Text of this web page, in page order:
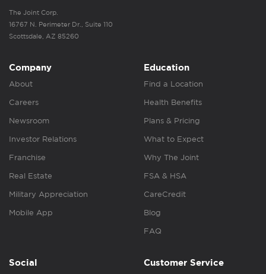
The Joint Corp.
16767 N. Perimeter Dr., Suite 110
Scottsdale, AZ 85260
Company
About
Careers
Newsroom
Investor Relations
Franchise
Real Estate
Military Appreciation
Mobile App
Education
Find a Location
Health Benefits
Plans & Pricing
What to Expect
Why The Joint
FSA & HSA
CareCredit
Blog
FAQ
Social Customer Service